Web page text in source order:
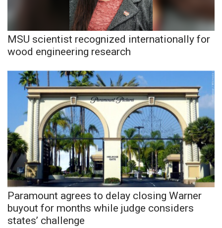
MSU scientist recognized internationally for
wood engineering research
Paramount agrees to delay closing Warner
buyout for months while judge considers
states’ challenge